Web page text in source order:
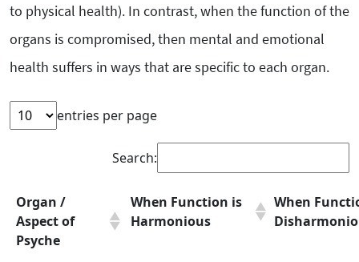
to physical health). In contrast, when the function of the
organs is compromised, then mental and emotional
health suffers in ways that are specific to each organ.
entries per page
Search:
Organ /
Aspect of
Psyche
When Function is
Harmonious
When